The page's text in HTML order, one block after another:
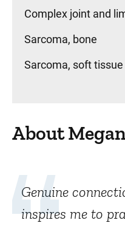
Complex joint and
Sarcoma, bone
Sarcoma, soft tissue
About
Genuine
inspires me to